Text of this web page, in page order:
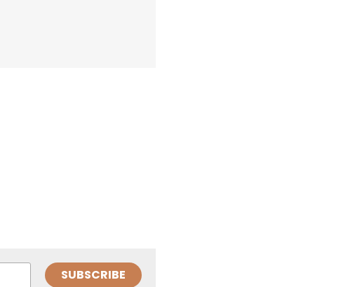
SUBSCRIBE